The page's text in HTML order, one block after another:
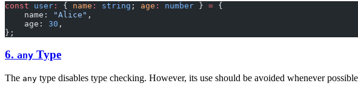
const user : { name : string ; age : number } = {
    name:
"Alice" ,
    age:
30 ,
};
6. any Type
The any type disables type checking. However, its use should be avoided whenever